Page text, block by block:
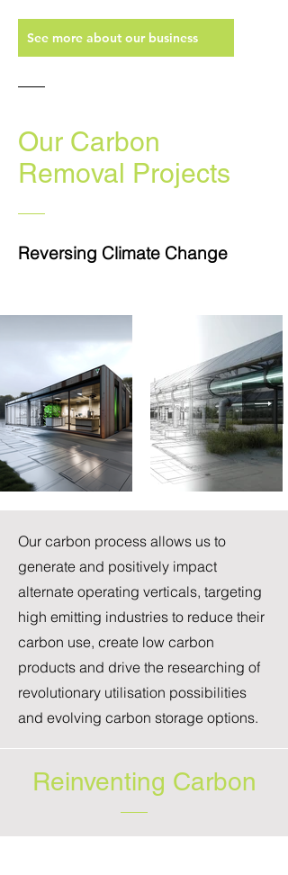
See more about our business
Our Carbon
Removal Projects
Reversing Climate Change
Our carbon process allows us to
generate and positively impact
alternate operating verticals, targeting
high emitting industries to reduce their
carbon use, create low carbon
products and drive the researching of
revolutionary utilisation possibilities
and evolving carbon storage options.
Reinventing Carbon